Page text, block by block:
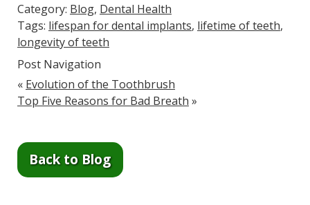
Category: Blog, Dental Health
Tags: lifespan for dental implants, lifetime of teeth,
longevity of teeth
Post Navigation
« Evolution of the Toothbrush
Top Five Reasons for Bad Breath »
Back to Blog